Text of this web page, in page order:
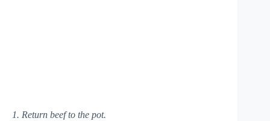
1. Return beef to the pot.